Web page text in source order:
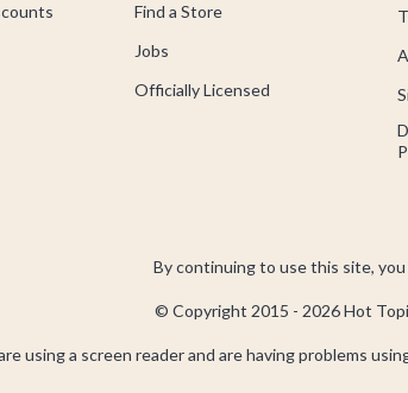
Find a Store
Jobs
Officially Licensed
By continuing to use this site,
© Copyright 2015 - 2026Hot
using a screen reader and are having problems